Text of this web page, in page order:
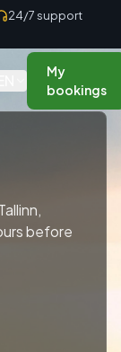
24/7 support
My
bookings
before